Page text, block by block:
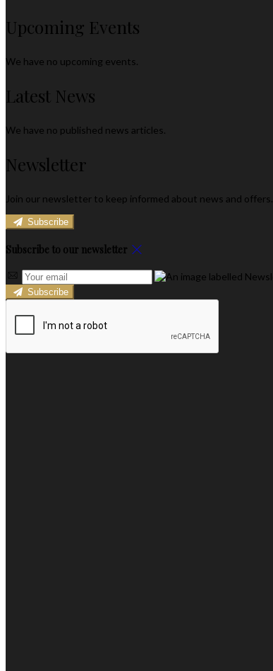
Upcoming Events
We have no upcoming events.
Latest News
We have no published news articles.
Newsletter
Join our newsletter to keep informed about news and offers.
Subscribe
Subscribe to our newsletter
Subscribe